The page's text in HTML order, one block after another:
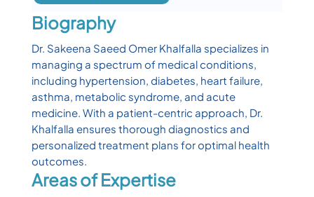
Biography
Dr. Sakeena Saeed Omer Khalfalla specializes in
managing a spectrum of medical conditions,
including hypertension, diabetes, heart failure,
asthma, metabolic syndrome, and acute
medicine. With a patient-centric approach, Dr.
Khalfalla ensures thorough diagnostics and
personalized treatment plans for optimal health
outcomes.
Areas of Expertise